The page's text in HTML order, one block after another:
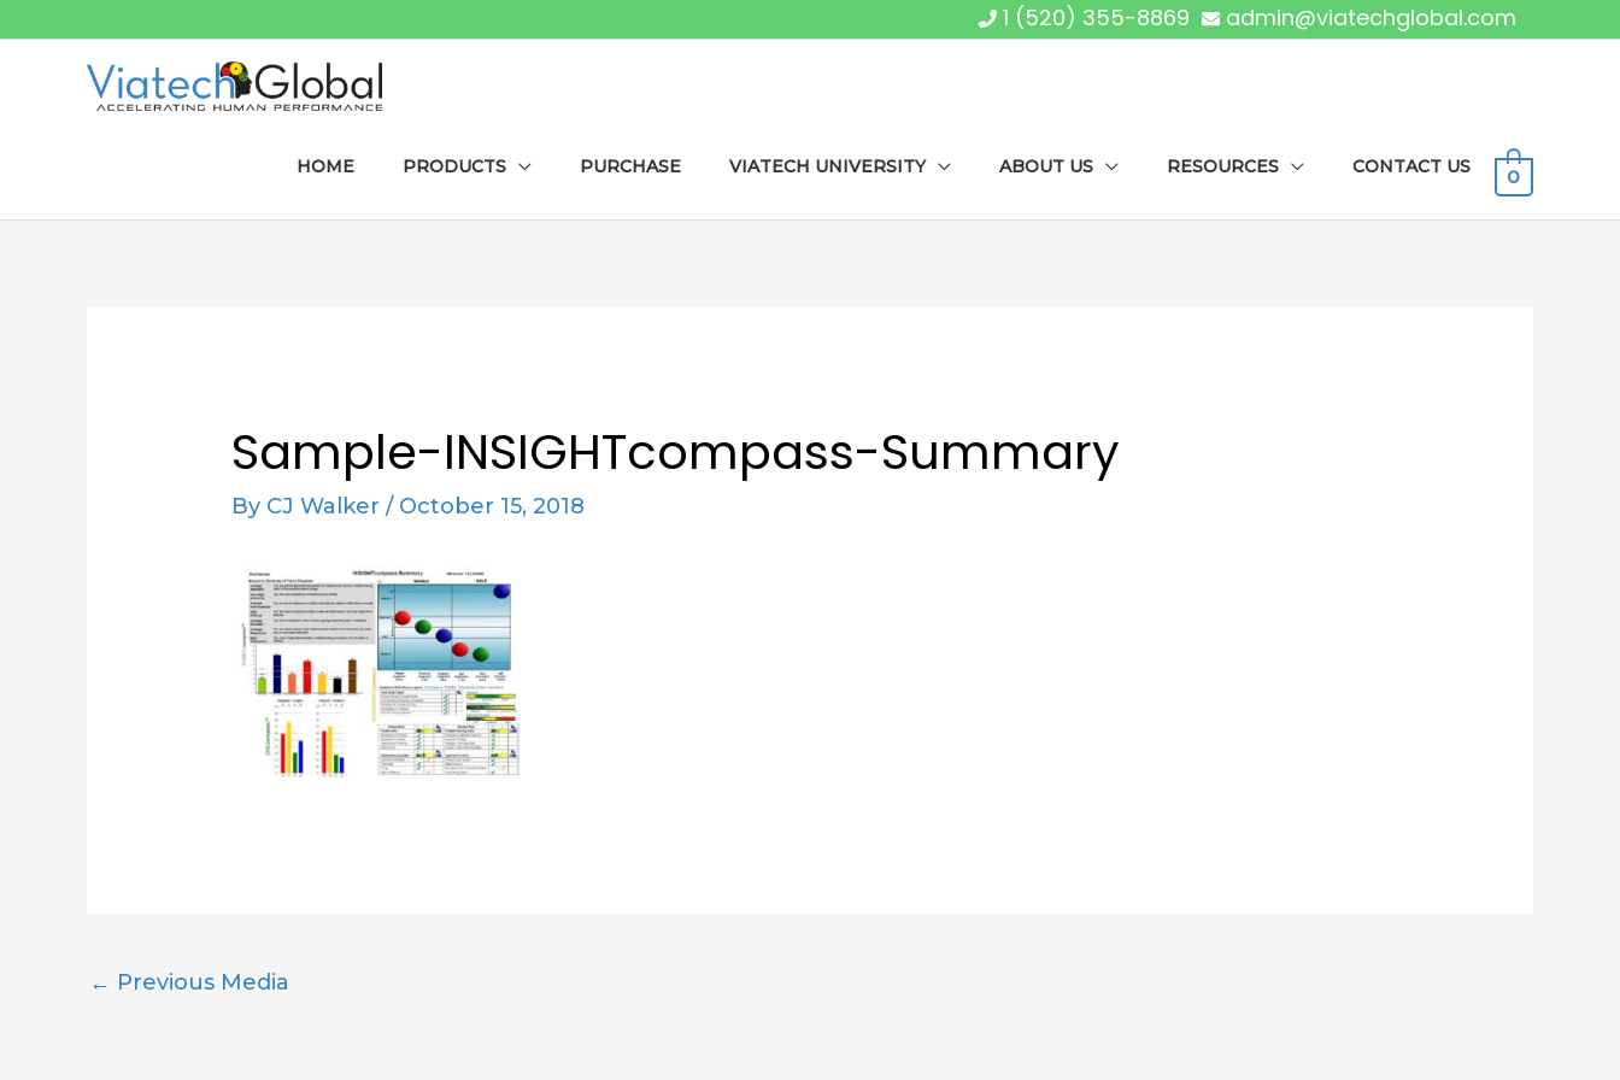
1 (520) 355-8869 admin@viatechglobal.com
HOME PRODUCTS PURCHASE VIATECH UNIVERSITY ABOUT US RESOURCES CONTACT US 0
Sample-INSIGHTcompass-Summary
By CJ Walker/ October 15, 2018
← Previous Media